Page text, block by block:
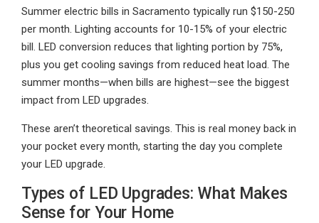
Summer electric bills in Sacramento typically run $150-250
per month. Lighting accounts for 10-15% of your electric
bill. LED conversion reduces that lighting portion by 75%,
plus you get cooling savings from reduced heat load. The
summer months—when bills are highest—see the biggest
impact from LED upgrades.
These aren’t theoretical savings. This is real money back in
your pocket every month, starting the day you complete
your LED upgrade.
Types of LED Upgrades: What Makes
Sense for Your Home